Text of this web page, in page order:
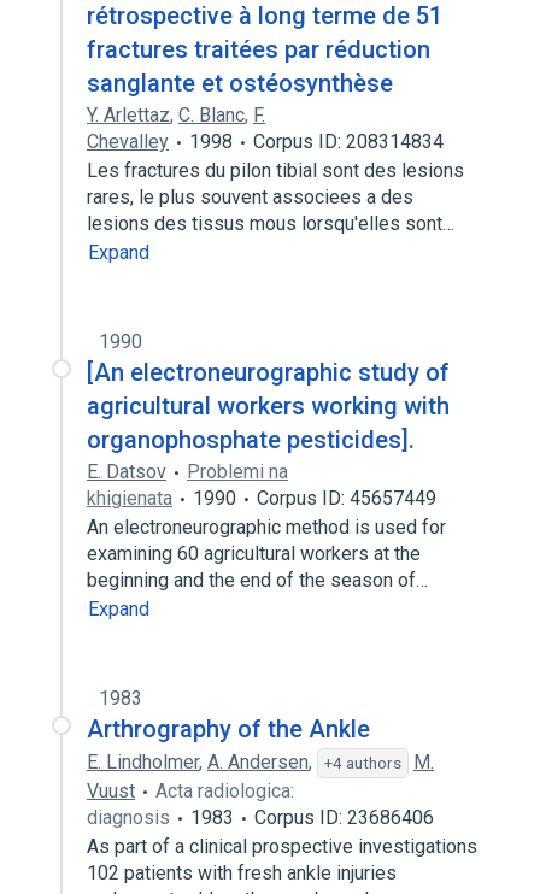
rétrospective à long terme de 51
fractures traitées par réduction
sanglante et ostéosynthèse
Y. Arlettaz, C. Blanc, F.
Chevalley
1998
Corpus ID: 208314834
Les fractures du pilon tibial sont des lesions
rares, le plus souvent associees a des
lesions des tissus mous lorsqu'elles sont…
Expand
1990
[An electroneurographic study of
agricultural workers working with
organophosphate pesticides].
E. Datsov
Problemi na
khigienata
1990
Corpus ID: 45657449
An electroneurographic method is used for
examining 60 agricultural workers at the
beginning and the end of the season of…
Expand
1983
Arthrography of the Ankle
E. Lindholmer, A. Andersen, +4 authors
M.
Vuust
Acta radiologica:
diagnosis
1983
Corpus ID: 23686406
As part of a clinical prospective investigations
102 patients with fresh ankle injuries